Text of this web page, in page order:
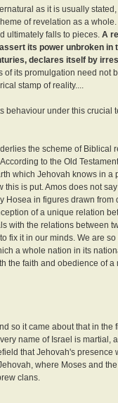
as it is usually
of revelation as a
ultimately falls to pieces. A
its power unbroken in
declares itself by
its promulgation need not
stamp of reality....
behaviour under this crucial
the scheme of Biblical
to the Old
which Jehovah knows in a
is put. Amos does not
Hosea in figures drawn from
of a unique relation
with the relations between
fix it in our minds. We are
a whole nation in its
the faith and obedience of a
so it came about that in the
name of Israel is martial,
that Jehovah's presence
where Moses and
clans.